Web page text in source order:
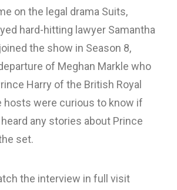
on the legal drama Suits,
hard-hitting lawyer Samantha
the show in Season 8,
of Meghan Markle who
Harry of the British Royal
hosts were curious to know if
any stories about Prince
set.
the interview in full visit